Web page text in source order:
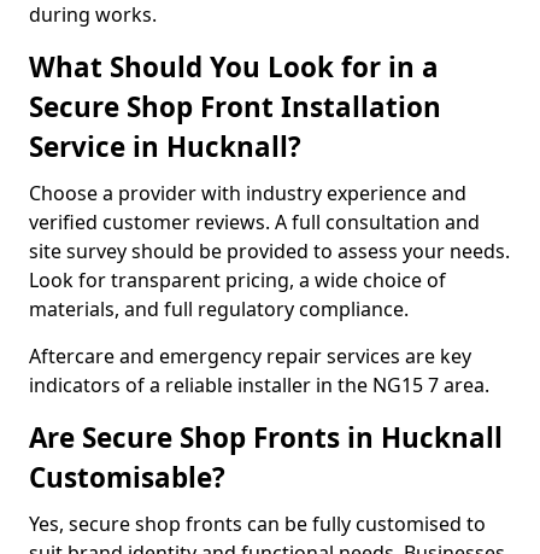
during works.
What Should You Look for in a
Secure Shop Front Installation
Service in Hucknall?
Choose a provider with industry experience and
verified customer reviews. A full consultation and
site survey should be provided to assess your needs.
Look for transparent pricing, a wide choice of
materials, and full regulatory compliance.
Aftercare and emergency repair services are key
indicators of a reliable installer in the NG15 7 area.
Are Secure Shop Fronts in Hucknall
Customisable?
Yes, secure shop fronts can be fully customised to